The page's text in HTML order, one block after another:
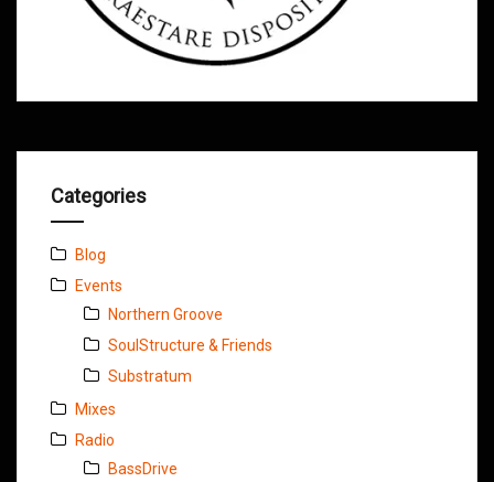
Categories
Blog
Events
Northern Groove
SoulStructure & Friends
Substratum
Mixes
Radio
BassDrive